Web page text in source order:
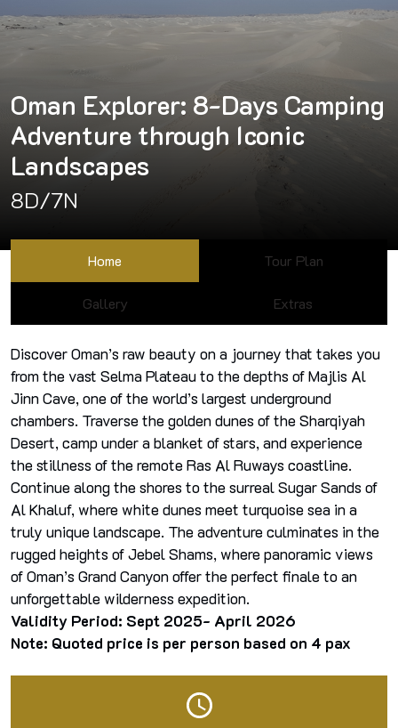
Oman Explorer: 8-Days Camping
Adventure through Iconic
Landscapes
8D/7N
Home Tour Plan
Gallery Extras
Discover Oman’s raw beauty on a journey that takes you
from the vast Selma Plateau to the depths of Majlis Al
Jinn Cave, one of the world’s largest underground
chambers. Traverse the golden dunes of the Sharqiyah
Desert, camp under a blanket of stars, and experience
the stillness of the remote Ras Al Ruways coastline.
Continue along the shores to the surreal Sugar Sands of
Al Khaluf, where white dunes meet turquoise sea in a
truly unique landscape. The adventure culminates in the
rugged heights of Jebel Shams, where panoramic views
of Oman’s Grand Canyon offer the perfect finale to an
unforgettable wilderness expedition.
Validity Period: Sept 2025- April 2026
Note: Quoted price is per person based on 4 pax